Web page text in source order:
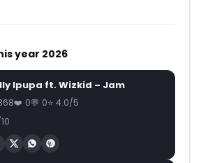
year 2026
Ipupa ft. Wizkid – Jam
0 0 4.0/5